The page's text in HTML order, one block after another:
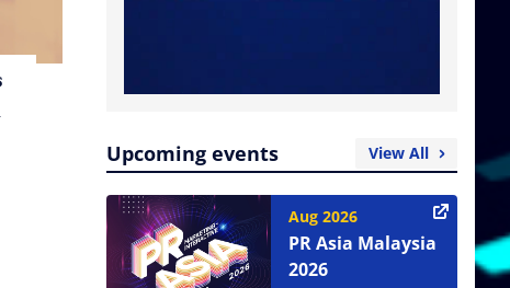
Upcoming events View All
Aug 2026
PR Asia Malaysia
2026